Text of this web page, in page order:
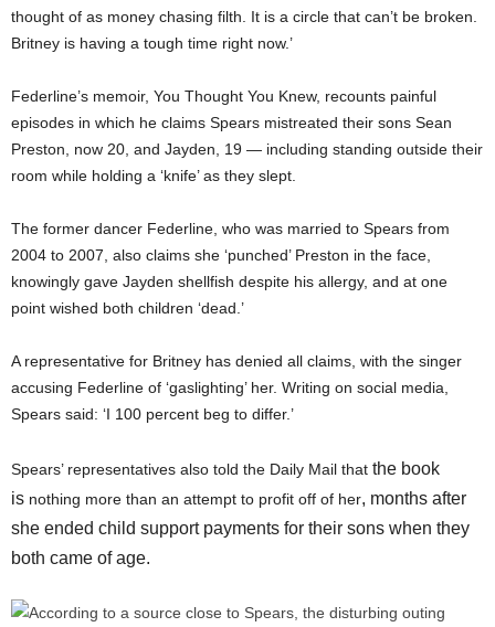
thought of as money chasing filth. It is a circle that can’t be broken.
Britney is having a tough time right now.’
Federline’s memoir, You Thought You Knew, recounts painful
episodes in which he claims Spears mistreated their sons Sean
Preston, now 20, and Jayden, 19 — including standing outside their
room while holding a ‘knife’ as they slept.
The former dancer Federline, who was married to Spears from
2004 to 2007, also claims she ‘punched’ Preston in the face,
knowingly gave Jayden shellfish despite his allergy, and at one
point wished both children ‘dead.’
A representative for Britney has denied all claims, with the singer
accusing Federline of ‘gaslighting’ her. Writing on social media,
Spears said: ‘I 100 percent beg to differ.’
Spears’ representatives also told the Daily Mail that the book
is nothing more than an attempt to profit off of her, months after
she ended child support payments for their sons when they
both came of age.